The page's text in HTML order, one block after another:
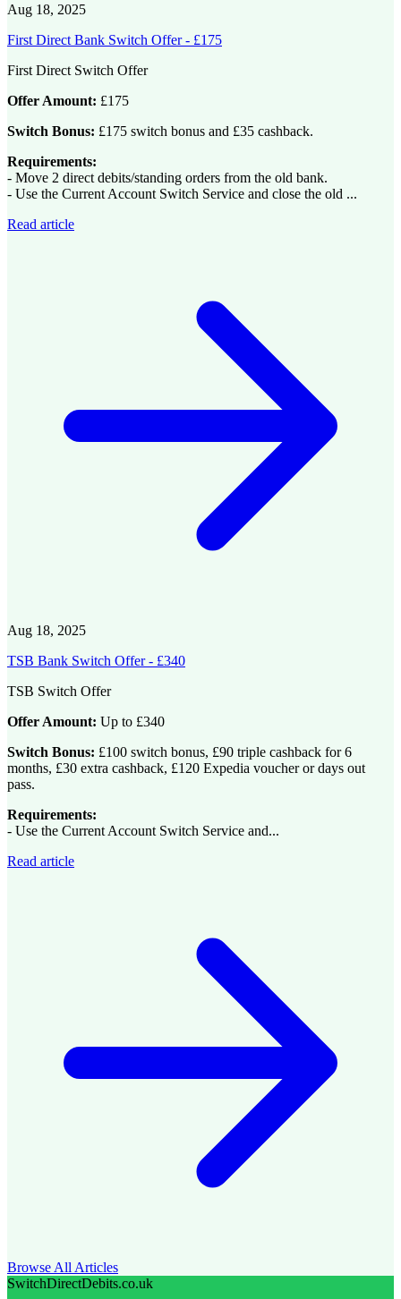
Aug 18, 2025
First Direct Bank Switch Offer - £175
First Direct Switch Offer
Offer Amount: £175
Switch Bonus: £175 switch bonus and £35 cashback.
Requirements:
- Move 2 direct debits/standing orders from the old bank.
- Use the Current Account Switch Service and close the old ...
Read article
Aug 18, 2025
TSB Bank Switch Offer - £340
TSB Switch Offer
Offer Amount: Up to £340
Switch Bonus: £100 switch bonus, £90 triple cashback for 6
months, £30 extra cashback, £120 Expedia voucher or days out
pass.
Requirements:
- Use the Current Account Switch Service and...
Read article
Browse All Articles
SwitchDirectDebits.co.uk